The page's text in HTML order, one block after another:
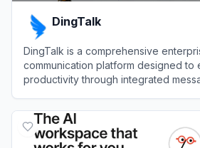
DingTalk
DingTalk is a comprehensive
communication platform designed to
productivity through integrated